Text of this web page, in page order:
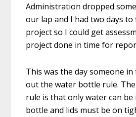
Administration dropped
our lap and I had two days to
project so I could get
project done in time for
This was the day someone
out the water bottle rule.
rule is that only water can be
bottle and lids must be on